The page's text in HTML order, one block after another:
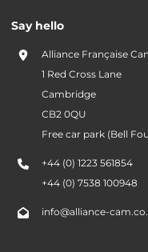
Say hello
Alliance Française
1 Red Cross Lane
Cambridge
CB2 0QU
Free car park (Bell
+44 (0) 1223 561854
+44 (0) 7538 100948
info@alliance-